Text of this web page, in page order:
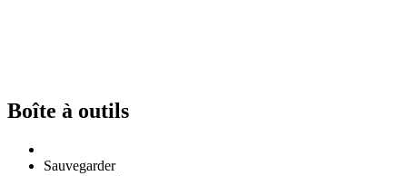
Boîte à outils
Sauvegarder